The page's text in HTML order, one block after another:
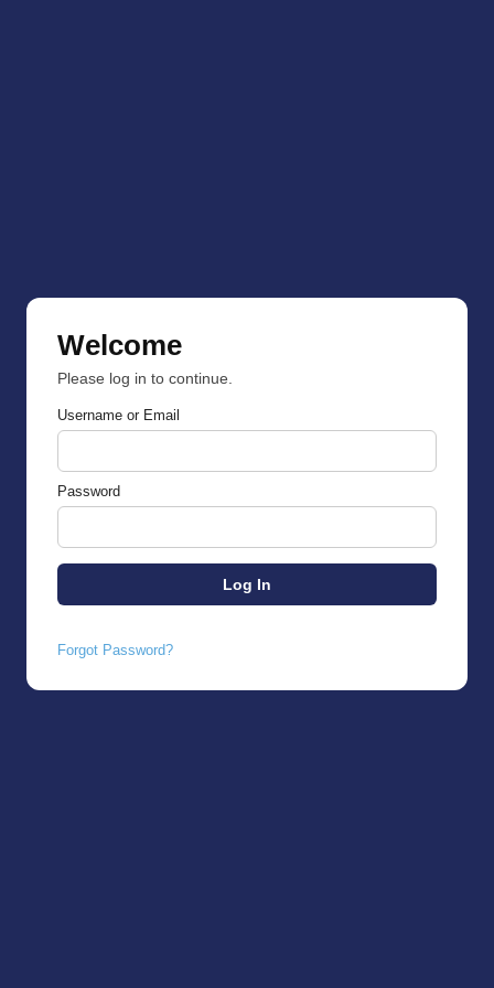
Welcome
Please log in to continue.
Username or Email
Password
Forgot Password?